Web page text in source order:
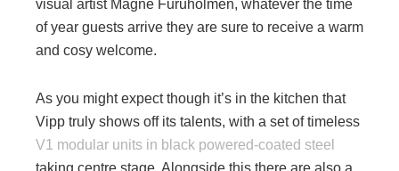
visual artist Magne Furuholmen, whatever the time
of year guests arrive they are sure to receive a warm
and cosy welcome.
As you might expect though it’s in the kitchen that
Vipp truly shows off its talents, with a set of timeless
V1 modular units in black powered-coated steel
taking centre stage. Alongside this there are also a